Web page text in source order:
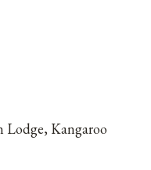
Lodge, Kangaroo